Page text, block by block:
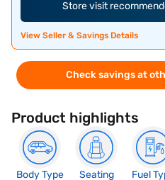
Store visit
View Seller & Savings Details
Check savings at
Product highlights
Body Type
Seating
Fuel